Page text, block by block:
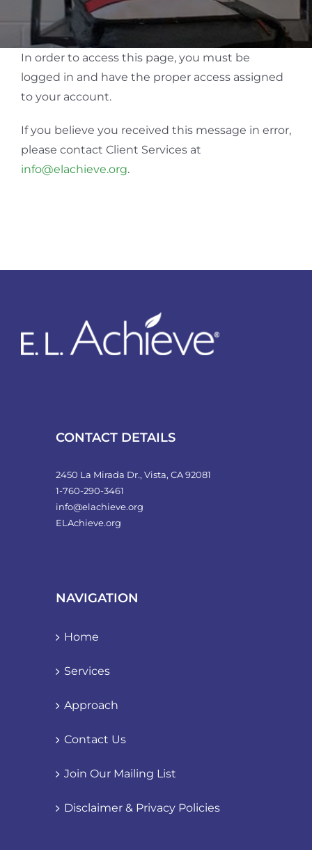
In order to access this page, you must be
logged in and have the proper access assigned
to your account.
If you believe you received this message in error,
please contact Client Services at
info@elachieve.org.
CONTACT DETAILS
2450 La Mirada Dr., Vista, CA 92081
1-760-290-3461
info@elachieve.org
ELAchieve.org
NAVIGATION
Home
Services
Approach
Contact Us
Join Our Mailing List
Disclaimer & Privacy Policies